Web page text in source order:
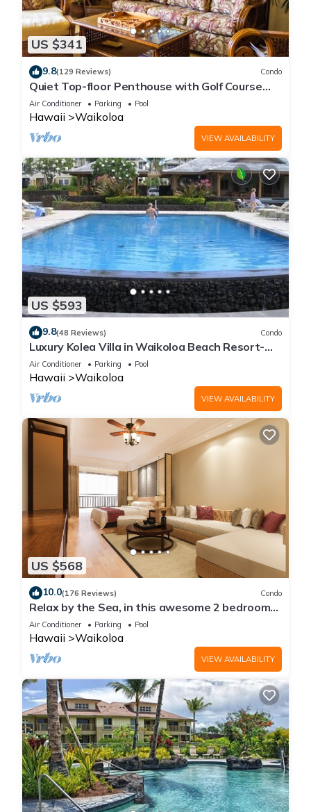
US $341
9.8(129 Reviews) Condo
Quiet Top-floor Penthouse with Golf Course
views, 2BR/2BA+Loft, Sleeps 6
Air Conditioner Parking Pool
Hawaii Waikoloa
VIEW AVAILABILITY
US $593
9.8(48 Reviews) Condo
Luxury Kolea Villa in Waikoloa Beach Resort-
Oceanfront Development
Air Conditioner Parking Pool
Hawaii Waikoloa
VIEW AVAILABILITY
US $568
10.0(176 Reviews) Condo
Relax by the Sea, in this awesome 2 bedroom
Condo
Air Conditioner Parking Pool
Hawaii Waikoloa
VIEW AVAILABILITY